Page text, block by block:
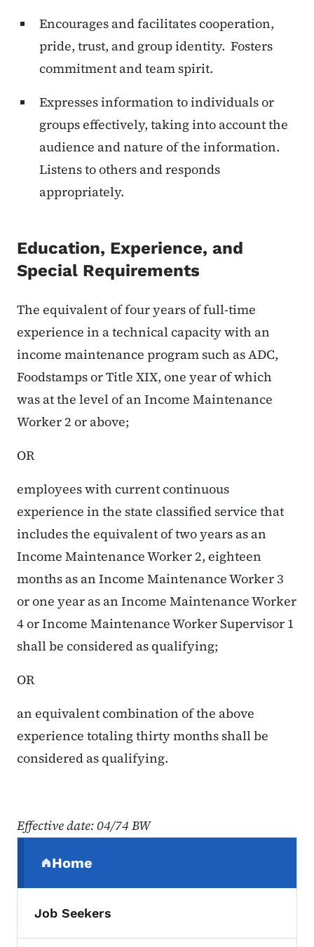
Encourages and facilitates cooperation,
pride, trust, and group identity. Fosters
commitment and team spirit.
Expresses information to individuals or
groups effectively, taking into account the
audience and nature of the information.
Listens to others and responds
appropriately.
Education, Experience, and
Special Requirements
The equivalent of four years of full-time
experience in a technical capacity with an
income maintenance program such as ADC,
Foodstamps or Title XIX, one year of which
was at the level of an Income Maintenance
Worker 2 or above;
OR
employees with current continuous
experience in the state classified service that
includes the equivalent of two years as an
Income Maintenance Worker 2, eighteen
months as an Income Maintenance Worker 3
or one year as an Income Maintenance Worker
4 or Income Maintenance Worker Supervisor 1
shall be considered as qualifying;
OR
an equivalent combination of the above
experience totaling thirty months shall be
considered as qualifying.
Effective date: 04/74 BW
Home
(parent section)
Job Seekers